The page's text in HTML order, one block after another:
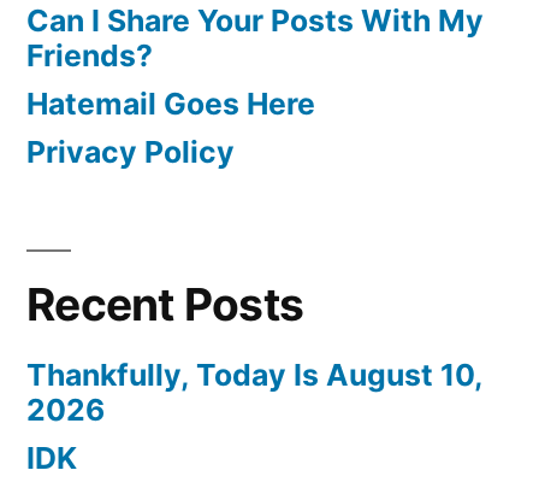
Can I Share Your Posts With My
Friends?
Hatemail Goes Here
Privacy Policy
Recent Posts
Thankfully, Today Is August 10,
2026
IDK